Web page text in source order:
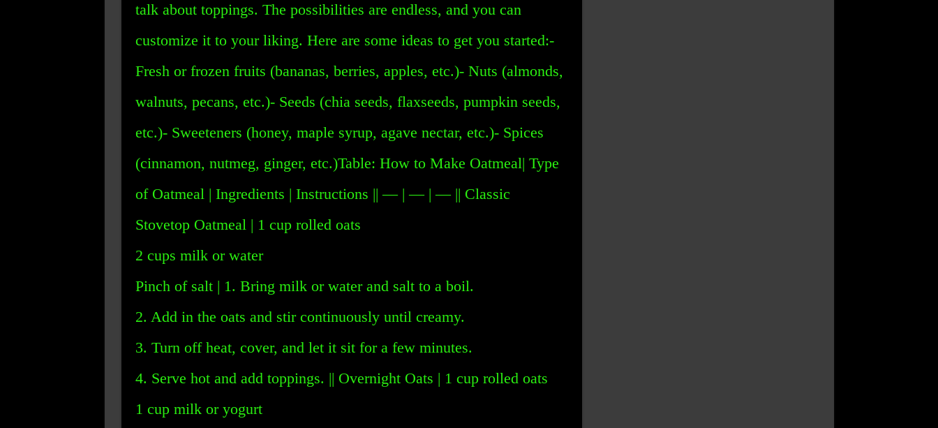
talk about toppings. The possibilities are endless, and you can
customize it to your liking. Here are some ideas to get you started:-
Fresh or frozen fruits (bananas, berries, apples, etc.)- Nuts (almonds,
walnuts, pecans, etc.)- Seeds (chia seeds, flaxseeds, pumpkin seeds,
etc.)- Sweeteners (honey, maple syrup, agave nectar, etc.)- Spices
(cinnamon, nutmeg, ginger, etc.)Table: How to Make Oatmeal| Type
of Oatmeal | Ingredients | Instructions || — | — | — || Classic
Stovetop Oatmeal | 1 cup rolled oats
2 cups milk or water
Pinch of salt | 1. Bring milk or water and salt to a boil.
2. Add in the oats and stir continuously until creamy.
3. Turn off heat, cover, and let it sit for a few minutes.
4. Serve hot and add toppings. || Overnight Oats | 1 cup rolled oats
1 cup milk or yogurt